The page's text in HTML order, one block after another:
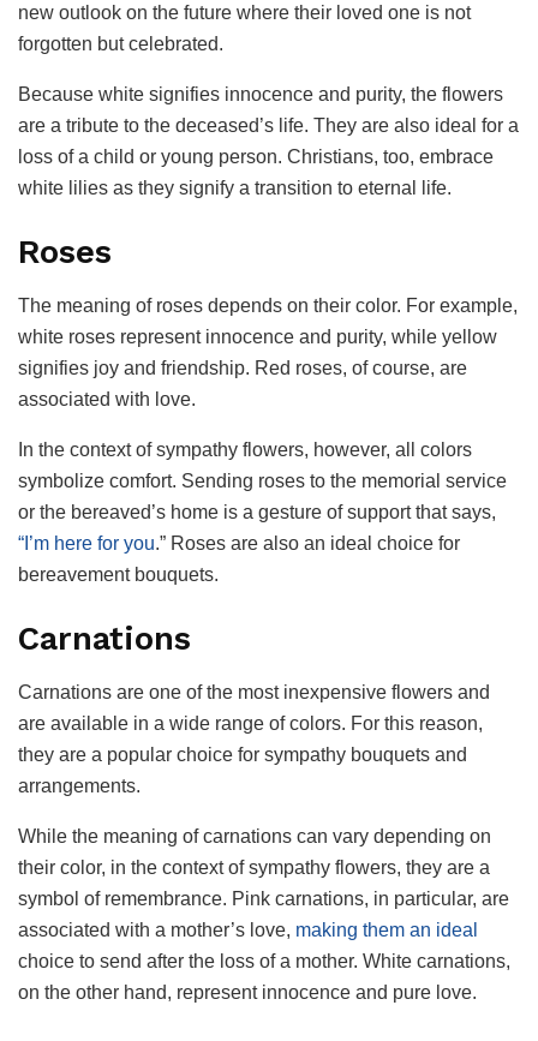
new outlook on the future where their loved one is not
forgotten but celebrated.
Because white signifies innocence and purity, the flowers
are a tribute to the deceased’s life. They are also ideal for a
loss of a child or young person. Christians, too, embrace
white lilies as they signify a transition to eternal life.
Roses
The meaning of roses depends on their color. For example,
white roses represent innocence and purity, while yellow
signifies joy and friendship. Red roses, of course, are
associated with love.
In the context of sympathy flowers, however, all colors
symbolize comfort. Sending roses to the memorial service
or the bereaved’s home is a gesture of support that says,
“I’m here for you.” Roses are also an ideal choice for
bereavement bouquets.
Carnations
Carnations are one of the most inexpensive flowers and
are available in a wide range of colors. For this reason,
they are a popular choice for sympathy bouquets and
arrangements.
While the meaning of carnations can vary depending on
their color, in the context of sympathy flowers, they are a
symbol of remembrance. Pink carnations, in particular, are
associated with a mother’s love, making them an ideal
choice to send after the loss of a mother. White carnations,
on the other hand, represent innocence and pure love.